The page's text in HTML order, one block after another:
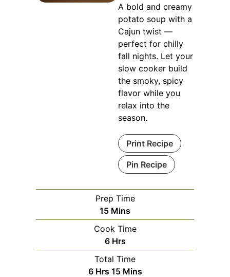
A bold and creamy
potato soup with a
Cajun twist —
perfect for chilly
fall nights. Let your
slow cooker build
the smoky, spicy
flavor while you
relax into the
season.
Print Recipe
Pin Recipe
Prep Time
15Minutes
Mins
Cook Time
6Hours
Hrs
Total Time
6Hours
Hrs 15Minutes
Mins